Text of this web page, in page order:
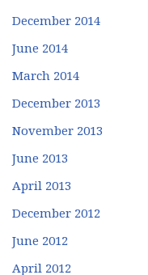
December 2014
June 2014
March 2014
December 2013
November 2013
June 2013
April 2013
December 2012
June 2012
April 2012